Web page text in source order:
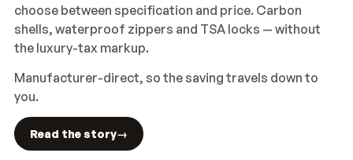
choose between specification and price. Carbon
shells, waterproof zippers and TSA locks — without
the luxury-tax markup.
Manufacturer-direct, so the saving travels down to
you.
Read the story→